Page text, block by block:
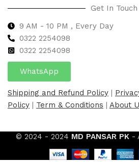
Get In Touch
9 AM - 10 PM , Every Day
0322 2254098
0322 2254098
WhatsApp
Shipping and Refund Policy |
Policy | Term & Conditions | About
© 2024 - 2024 MD PANSAR PK -